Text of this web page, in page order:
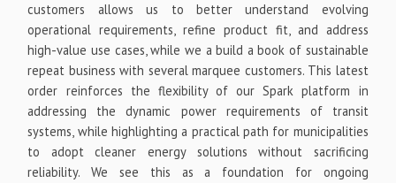
customers allows us to better understand evolving
operational requirements, refine product fit, and address
high-value use cases, while we a build a book of sustainable
repeat business with several marquee customers. This latest
order reinforces the flexibility of our Spark platform in
addressing the dynamic power requirements of transit
systems, while highlighting a practical path for municipalities
to adopt cleaner energy solutions without sacrificing
reliability. We see this as a foundation for ongoing